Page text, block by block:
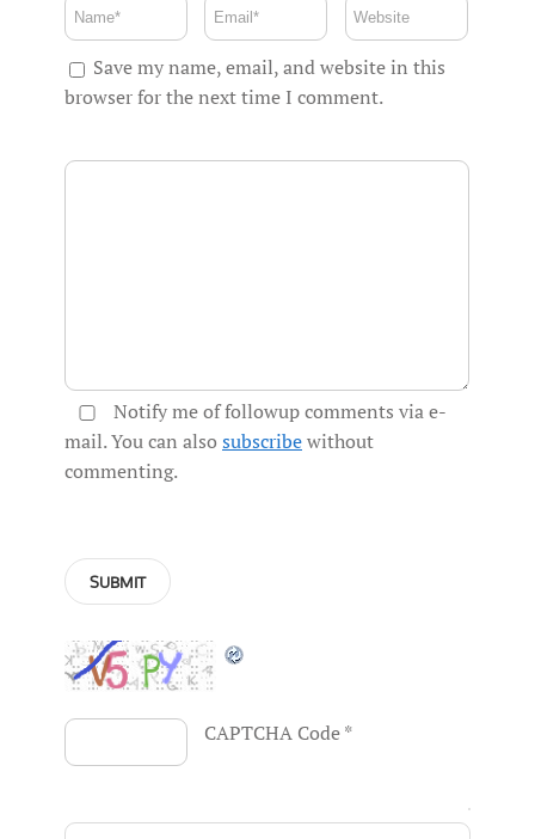
Save my name, email, and website in this
browser for the next time I comment.
Notify me of followup comments via e-
mail. You can also subscribewithout
commenting.
CAPTCHA Code*